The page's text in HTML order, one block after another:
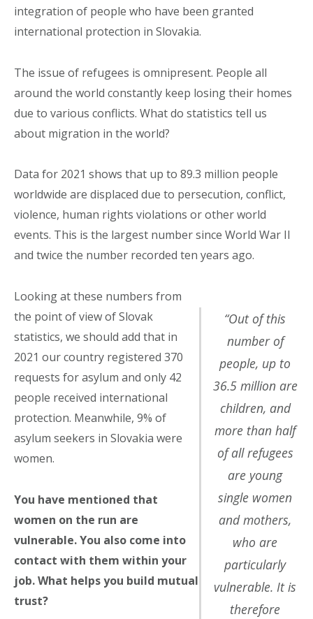
integration of people who have been granted
international protection in Slovakia.
The issue of refugees is omnipresent. People all
around the world constantly keep losing their homes
due to various conflicts. What do statistics tell us
about migration in the world?
Data for 2021 shows that up to 89.3 million people
worldwide are displaced due to persecution, conflict,
violence, human rights violations or other world
events. This is the largest number since World War II
and twice the number recorded ten years ago.
“Out of this
number of
people, up to
36.5 million are
children, and
more than half
of all refugees
are young
single women
and mothers,
who are
particularly
vulnerable. It is
therefore
Looking at these numbers from
the point of view of Slovak
statistics, we should add that in
2021 our country registered 370
requests for asylum and only 42
people received international
protection. Meanwhile, 9% of
asylum seekers in Slovakia were
women.
You have mentioned that
women on the run are
vulnerable. You also come into
contact with them within your
job. What helps you build mutual
trust?